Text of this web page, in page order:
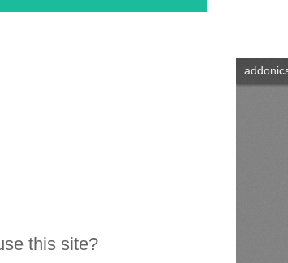
this site?